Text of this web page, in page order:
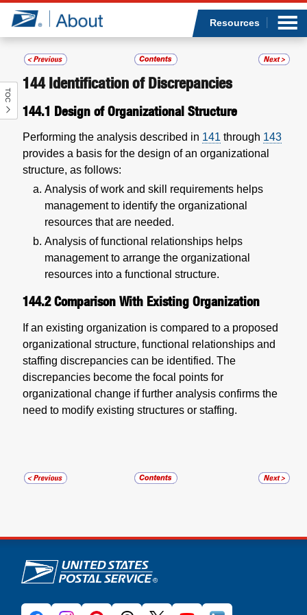
Jump to page content
Resources
TOC
144Identification of Discrepancies
144.1 Design of Organizational Structure
Performing the analysis described in 141 through 143
provides a basis for the design of an organizational
structure, as follows:
Analysis of work and skill requirements helps
management to identify the organizational
resources that are needed.
Analysis of functional relationships helps
management to arrange the organizational
resources into a functional structure.
144.2Comparison With Existing Organization
If an existing organization is compared to a proposed
organizational structure, functional relationships and
staffing discrepancies can be identified. The
discrepancies become the focal points for
organizational change if further analysis confirms the
need to modify existing structures or staffing.
U.S. Postal Service links
What we do
Newsroom
Resources
Careers